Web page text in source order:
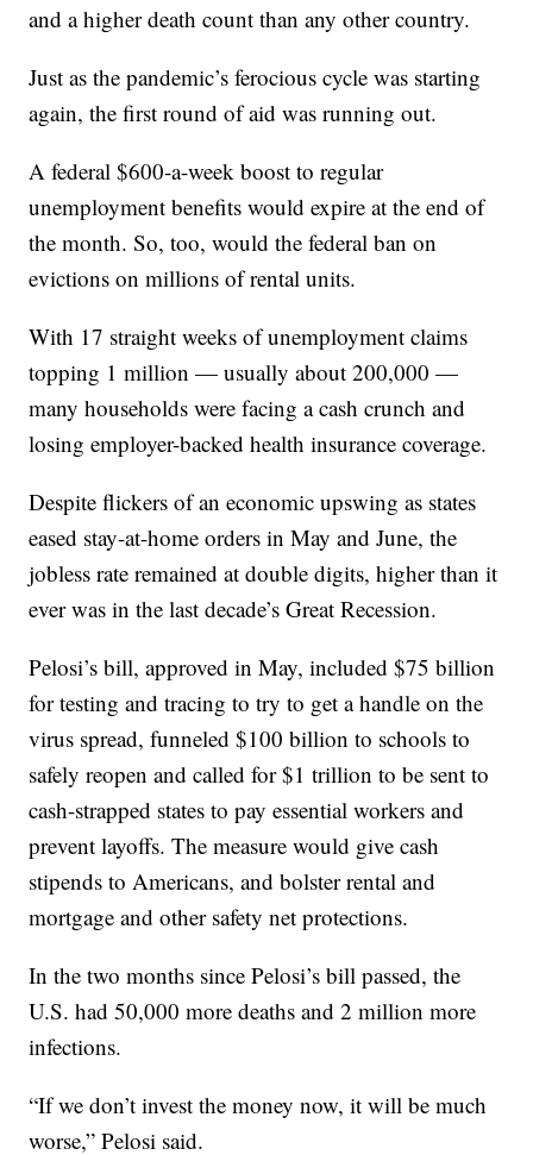
and a higher death count than any other country.
Just as the pandemic’s ferocious cycle was starting
again, the first round of aid was running out.
A federal $600-a-week boost to regular
unemployment benefits would expire at the end of
the month. So, too, would the federal ban on
evictions on millions of rental units.
With 17 straight weeks of unemployment claims
topping 1 million — usually about 200,000 —
many households were facing a cash crunch and
losing employer-backed health insurance coverage.
Despite flickers of an economic upswing as states
eased stay-at-home orders in May and June, the
jobless rate remained at double digits, higher than it
ever was in the last decade’s Great Recession.
Pelosi’s bill, approved in May, included $75 billion
for testing and tracing to try to get a handle on the
virus spread, funneled $100 billion to schools to
safely reopen and called for $1 trillion to be sent to
cash-strapped states to pay essential workers and
prevent layoffs. The measure would give cash
stipends to Americans, and bolster rental and
mortgage and other safety net protections.
In the two months since Pelosi’s bill passed, the
U.S. had 50,000 more deaths and 2 million more
infections.
“If we don’t invest the money now, it will be much
worse,” Pelosi said.